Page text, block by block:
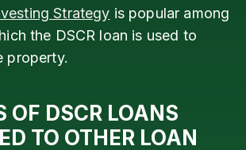
Strategy is popular among
the DSCR loan is used to
property.
OF DSCR LOANS
TO OTHER LOAN